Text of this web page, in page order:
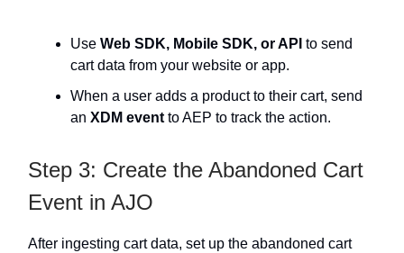
Use Web SDK, Mobile SDK, or API to send
cart data from your website or app.
When a user adds a product to their cart, send
an XDM event to AEP to track the action.
Step 3: Create the Abandoned Cart
Event in AJO
After ingesting cart data, set up the abandoned cart